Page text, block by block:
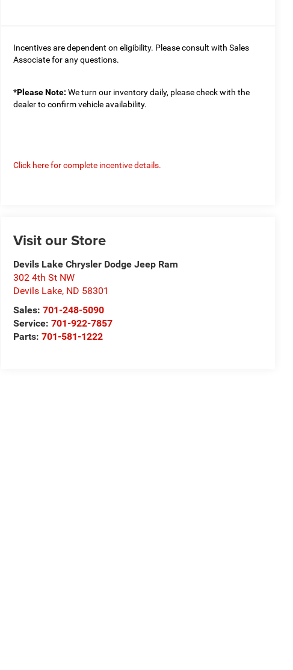
Incentives are dependent on eligibility. Please consult with Sales
Associate for any questions.
*Please Note: We turn our inventory daily, please check with the
dealer to confirm vehicle availability.
Click here for complete incentive details.
Visit our Store
Devils Lake Chrysler Dodge Jeep Ram
302 4th St NW
Devils Lake, ND 58301
Sales:701-248-5090
Service:701-922-7857
Parts:701-581-1222